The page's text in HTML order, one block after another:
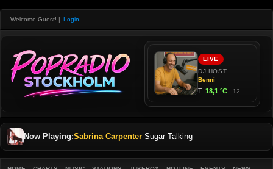
Welcome Guest! | Login
Now Playing:Sabrina Carpenter-Sugar Talking